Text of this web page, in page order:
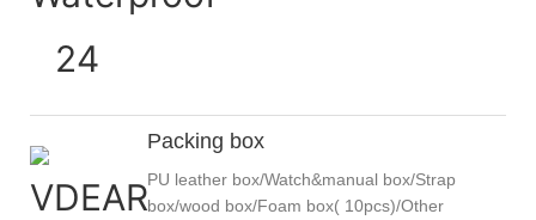
Packing box
PU leather box/Watch&manual box/Strap
box/wood box/Foam box( 10pcs)/Other